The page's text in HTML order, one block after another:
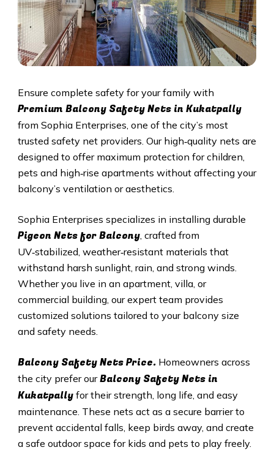
Ensure complete safety for your family with
Premium Balcony Safety Nets in Kukatpally
from Sophia Enterprises, one of the city’s most
trusted safety net providers. Our high‑quality nets are
designed to offer maximum protection for children,
pets and high‑rise apartments without affecting your
balcony’s ventilation or aesthetics.
Sophia Enterprises specializes in installing durable
Pigeon Nets for Balcony, crafted from
UV‑stabilized, weather‑resistant materials that
withstand harsh sunlight, rain, and strong winds.
Whether you live in an apartment, villa, or
commercial building, our expert team provides
customized solutions tailored to your balcony size
and safety needs.
Balcony Safety Nets Price. Homeowners across
the city prefer ourBalcony Safety Nets in
Kukatpally for their strength, long life, and easy
maintenance. These nets act as a secure barrier to
prevent accidental falls, keep birds away, and create
a safe outdoor space for kids and pets to play freely.